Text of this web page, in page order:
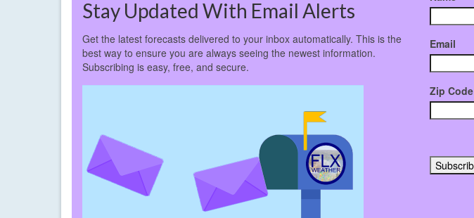
Stay Updated With Email Alerts
Get the latest forecasts delivered to your inbox automatically. This is the
best way to ensure you are always seeing the newest information.
Subscribing is easy, free, and secure.
Email
Zip Code